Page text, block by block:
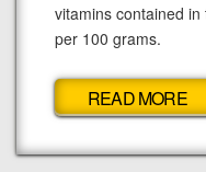
vitamins contained
per 100 grams.
READ MORE